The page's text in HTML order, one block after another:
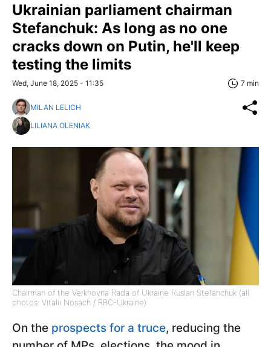
Ukrainian parliament chairman
Stefanchuk: As long as no one
cracks down on Putin, he'll keep
testing the limits
Wed, June 18, 2025 - 11:35 7 min
MILAN LELICH
LILIANA OLENIAK
Chairman of the Verkhovna Rada of Ukraine Ruslan Stefanchuk (all
photos: Vitalii Nosach / RBC-Ukraine)
On the prospects for a truce, reducing the